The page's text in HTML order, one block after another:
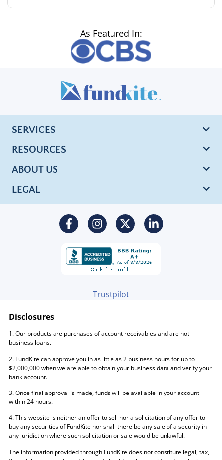
As Featured In:
SERVICES
RESOURCES
ABOUT US
LEGAL
Trustpilot
Disclosures
1. Our products are purchases of account receivables and are not
business loans.
2. FundKite can approve you in as little as 2 business hours for up to
$2,000,000 when we are able to obtain your business data and verify your
bank account.
3. Once final approval is made, funds will be available in your account
within 24 hours.
4. This website is neither an offer to sell nor a solicitation of any offer to
buy any securities of FundKite nor shall there be any sale of a security in
any juridiction where such solicitation or sale would be unlawful.
The information provided through FundKite does not constitute legal, tax,